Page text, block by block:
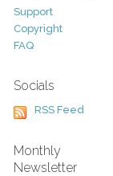
Support
Copyright
FAQ
Socials
RSS Feed
Monthly
Newsletter